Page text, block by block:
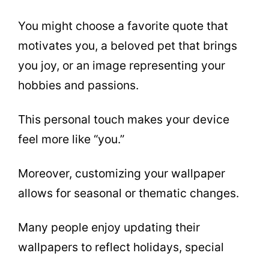
You might choose a favorite quote that
motivates you, a beloved pet that brings
you joy, or an image representing your
hobbies and passions.
This personal touch makes your device
feel more like “you.”
Moreover, customizing your wallpaper
allows for seasonal or thematic changes.
Many people enjoy updating their
wallpapers to reflect holidays, special